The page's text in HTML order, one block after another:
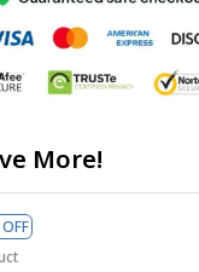
More!